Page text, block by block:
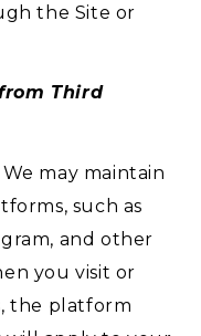
the Site or
Third
may maintain
such as
and other
you visit or
the platform